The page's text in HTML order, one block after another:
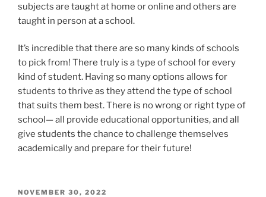
subjects are taught at home or online and others are
taught in person at a school.
It’s incredible that there are so many kinds of schools
to pick from! There truly is a type of school for every
kind of student. Having so many options allows for
students to thrive as they attend the type of school
that suits them best. There is no wrong or right type of
school— all provide educational opportunities, and all
give students the chance to challenge themselves
academically and prepare for their future!
POSTED
NOVEMBER 30, 2022